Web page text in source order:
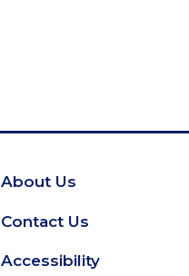
Footer
About Us
Contact Us
Accessibility